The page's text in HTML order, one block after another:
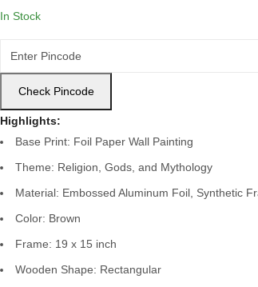
In Stock
Check Pincode
Highlights:
Base Print: Foil Paper Wall Painting
Theme: Religion, Gods, and Mythology
Material: Embossed Aluminum Foil, Synthetic
Color: Brown
Frame: 19 x 15 inch
Wooden Shape: Rectangular